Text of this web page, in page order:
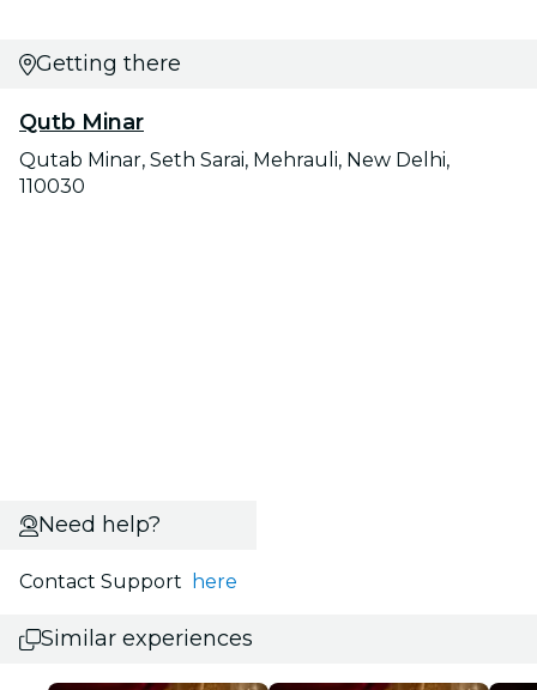
Getting there
Qutb Minar
Qutab Minar, Seth Sarai, Mehrauli, New Delhi,
110030
Need help?
Contact Support here
Similar experiences